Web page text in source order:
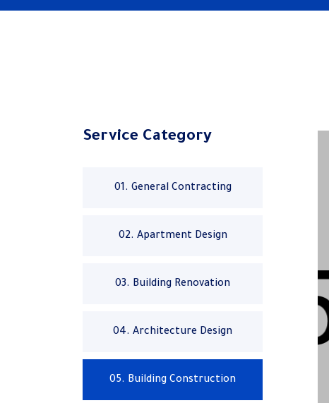
Service Category
01. General Contracting
02. Apartment Design
03. Building Renovation
04. Architecture Design
05. Building Construction